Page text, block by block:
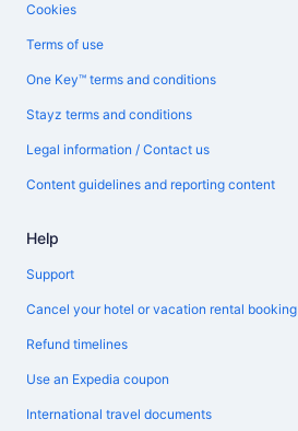
Cookies
Terms of use
One Key™ terms and conditions
Stayz terms and conditions
Legal information / Contact us
Content guidelines and reporting content
Help
Support
Cancel your hotel or vacation rental booking
Refund timelines
Use an Expedia coupon
International travel documents